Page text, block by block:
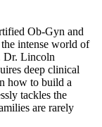
Ob-Gyn and
intense world of
Dr. Lincoln
deep clinical
how to build a
tackles the
are rarely